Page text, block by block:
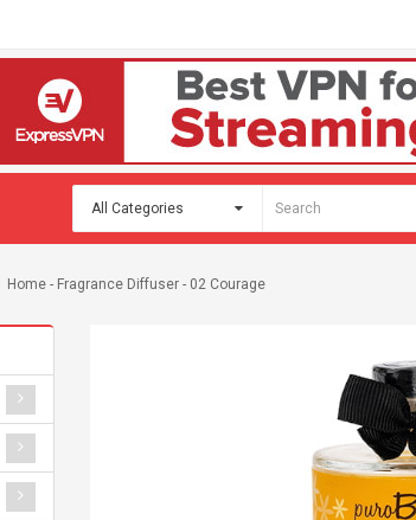
Home - Fragrance Diffuser - 02 Courage